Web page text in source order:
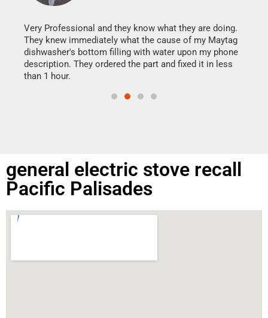
Very Professional and they know what they are doing.
They knew immediately what the cause of my Maytag
dishwasher's bottom filling with water upon my phone
description. They ordered the part and fixed it in less
than 1 hour.
general electric stove recall
Pacific Palisades